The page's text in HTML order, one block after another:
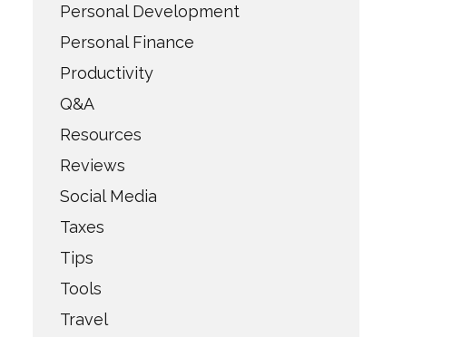
Personal Development
Personal Finance
Productivity
Q&A
Resources
Reviews
Social Media
Taxes
Tips
Tools
Travel